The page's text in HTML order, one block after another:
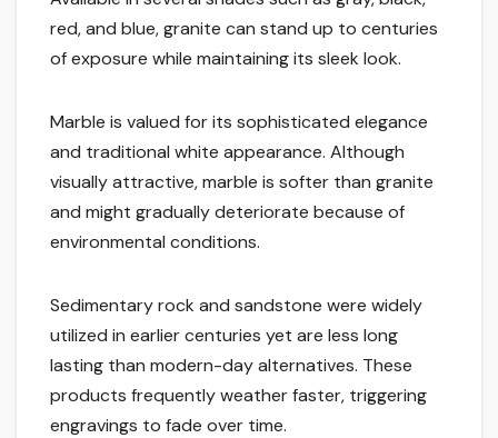
red, and blue, granite can stand up to centuries
of exposure while maintaining its sleek look.
Marble is valued for its sophisticated elegance
and traditional white appearance. Although
visually attractive, marble is softer than granite
and might gradually deteriorate because of
environmental conditions.
Sedimentary rock and sandstone were widely
utilized in earlier centuries yet are less long
lasting than modern-day alternatives. These
products frequently weather faster, triggering
engravings to fade over time.